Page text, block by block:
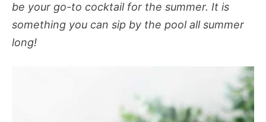
be your go-to cocktail for the summer. It is
something you can sip by the pool all summer
long!